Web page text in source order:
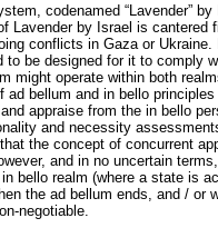
codenamed “Lavender”
Lavender by Israel is cantered
conflicts in Gaza or Ukraine.
be designed for it to comply
might operate within both
bellum and in bello
appraise from the in bello
and necessity
the concept of concurrent
and in no uncertain
bello realm (where a state is
the ad bellum ends, and / or
negotiable.